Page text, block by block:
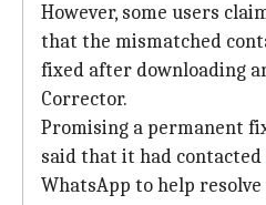
However, some users
that the mismatched
fixed after downloading
Corrector.
Promising a permanent
said that it had contacted
WhatsApp to help resolve